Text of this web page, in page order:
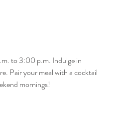
to 3:00 p.m. Indulge in
Pair your meal with a cocktail
mornings!